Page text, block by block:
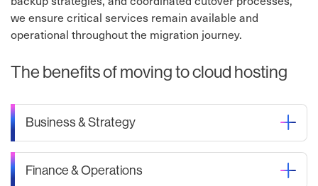
we ensure critical services remain available and
operational throughout the migration journey.
The benefits of moving to cloud hosting
Business & Strategy
Finance & Operations